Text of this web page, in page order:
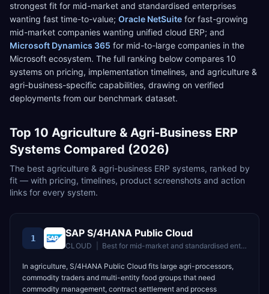
strongest fit for mid-market and standardised enterprises
wanting fast time-to-value; Oracle NetSuite for fast-growing
mid-market companies wanting unified cloud ERP; and
Microsoft Dynamics 365 for mid-to-large companies in the
Microsoft ecosystem. The full ranking below compares 10
systems on pricing, implementation timelines, and agriculture &
agri-business-specific capabilities, drawing on verified
deployments from our benchmark dataset.
Top 10 Agriculture & Agri-Business ERP
Systems Compared (2026)
The best agriculture & agri-business ERP systems, ranked by
fit — with pricing, timelines, product screenshots and action
links for every system.
1 SAP S/4HANA Public Cloud
CLOUD Best for mid-market and standardised enterprises wanting fast time-to-value
In agriculture, S/4HANA Public Cloud fits large agri-processors,
commodity traders and multi-entity food groups that need
commodity management, contract settlement and process